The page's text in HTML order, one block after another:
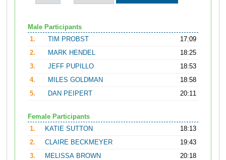
Male Participants
1.
TIM PROBST
17:09
2.
MARK HENDEL
18:25
3.
JEFF PUPILLO
18:53
4.
MILES GOLDMAN
18:58
5.
DAN PEIPERT 20:11
Female Participants
1.
KATIE SUTTON
18:13
2.
CLAIRE BECKMEYER
19:43
3.
MELISSA BROWN
20:18